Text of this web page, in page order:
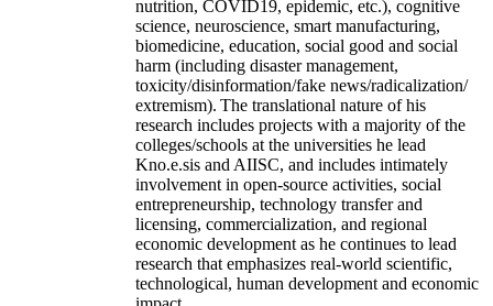
nutrition, COVID19, epidemic, etc.), cognitive
science, neuroscience, smart manufacturing,
biomedicine, education, social good and social
harm (including disaster management,
toxicity/disinformation/fake news/radicalization/
extremism). The translational nature of his
research includes projects with a majority of the
colleges/schools at the universities he lead
Kno.e.sis and AIISC, and includes intimately
involvement in open-source activities, social
entrepreneurship, technology transfer and
licensing, commercialization, and regional
economic development as he continues to lead
research that emphasizes real-world scientific,
technological, human development and economic